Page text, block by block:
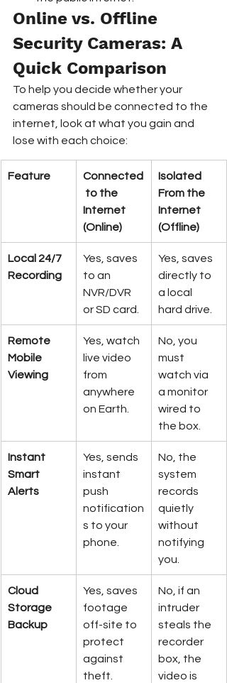
Online vs. Offline
Security Cameras: A
Quick Comparison
To help you decide whether your
cameras should be connected to the
internet, look at what you gain and
lose with each choice:
Feature
Connected
to the
Internet
(Online)
Isolated
From the
Internet
(Offline)
Local 24/7
Recording
Yes, saves
to an
NVR/DVR
or SD card.
Yes, saves
directly to
a local
hard drive.
Remote
Mobile
Viewing
Yes, watch
live video
from
anywhere
on Earth.
No, you
must
watch via
a monitor
wired to
the box.
Instant
Smart
Alerts
Yes, sends
instant
push
notification
s to your
phone.
No, the
system
records
quietly
without
notifying
you.
Cloud
Storage
Backup
Yes, saves
footage
off-site to
protect
against
theft.
No, if an
intruder
steals the
recorder
box, the
video is